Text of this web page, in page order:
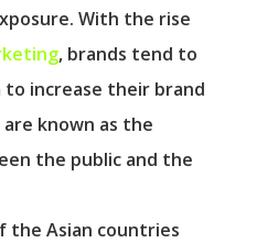
With the rise
, brands tend to
increase their brand
known as the
the public and the
the Asian countries